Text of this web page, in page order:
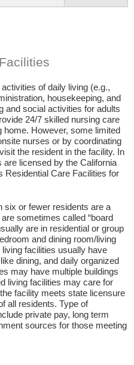
of daily living (e.g.,
housekeeping, and
and social activities for adults
24/7 skilled nursing care
home. However, some limited
nurses or by coordinating
the resident in the facility. In
licensed by the California
Residential Care Facilities for
six or fewer residents are a
sometimes called “board
are in residential or group
and dining room/living
facilities usually have
dining, and daily organized
may have multiple buildings
living facilities may care for
facility meets state licensure
all residents. Type of
private pay, long term
sources for those meeting